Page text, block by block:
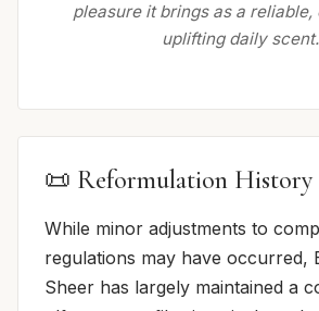
pleasure it brings as a reliable,
uplifting daily
📜 Reformulation History
While minor adjustments to
regulations may have occurred,
Sheer has largely maintained a